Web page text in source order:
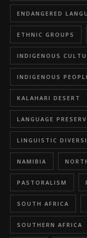
ENDANGERED
ETHNIC GROUPS
INDIGENOUS
INDIGENOUS
KALAHARI DESERT
LANGUAGE
LINGUISTIC
NAMIBIA
PASTORALISM
SOUTH AFRICA
SOUTHERN AFRICA